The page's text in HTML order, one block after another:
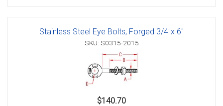
Stainless Steel Eye Bolts, Forged 3/4"x 6"
SKU: S0315-2015
$140.70